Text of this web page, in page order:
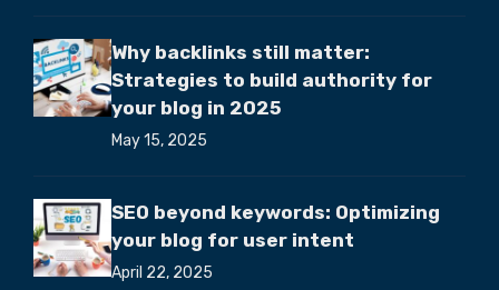
Why backlinks still matter:
Strategies to build authority for
your blog in 2025
May 15, 2025
SEO beyond keywords: Optimizing
your blog for user intent
April 22, 2025